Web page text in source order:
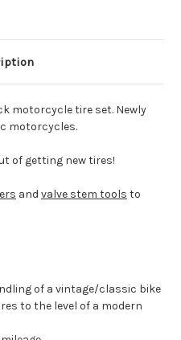
motorcycle tire set. Newly
motorcycles.
of getting new tires!
and valve stem tools to
of a vintage/classic bike
to the level of a modern